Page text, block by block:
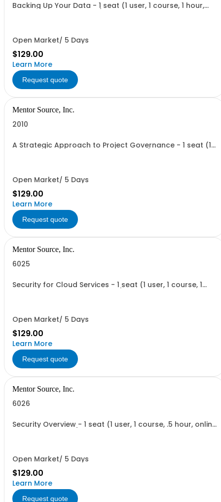
Backing Up Your Data - 1 seat (1 user, 1 course, 1 hour,
Open Market/ 5 Days
$129.00
Learn More
Request quote
Mentor Source, Inc.
2010
A Strategic Approach to Project Governance - 1 seat (1
Open Market/ 5 Days
$129.00
Learn More
Request quote
Mentor Source, Inc.
6025
Security for Cloud Services - 1 seat (1 user, 1 course, 1
Open Market/ 5 Days
$129.00
Learn More
Request quote
Mentor Source, Inc.
6026
Security Overview - 1 seat (1 user, 1 course, .5 hour, online
Open Market/ 5 Days
$129.00
Learn More
Request quote